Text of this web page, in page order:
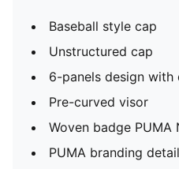
Baseball style cap
Unstructured cap
6-panels design
Pre-curved visor
Woven badge PUMA
PUMA branding